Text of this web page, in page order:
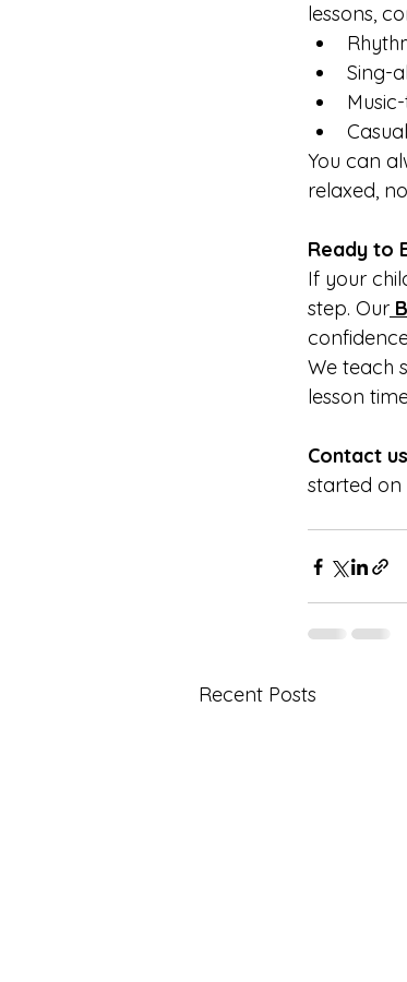
lessons,
Sing-
You can
relaxed,
Ready to
If your
step. Our
We teach
lesson
Contact
started on
Recent Posts